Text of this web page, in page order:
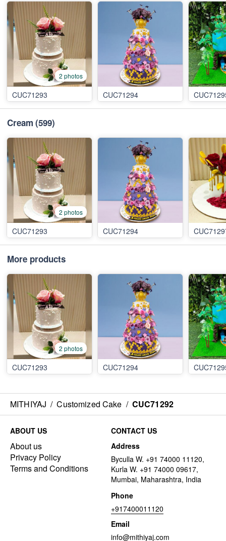
2 photos
CUC71293 CUC71294
Cream (599)
2 photos
CUC71293 CUC71294
More products
2 photos
CUC71293 CUC71294
MITHIYAJ / Customized Cake / CUC71292
ABOUT US
About us
Privacy Policy
Terms and Conditions
CONTACT US
Address
Byculla W. +91 74000 11120,
Kurla W. +91 74000 09617,
Mumbai, Maharashtra, India
Phone
+917400011120
Email
info@mithiyaj.com